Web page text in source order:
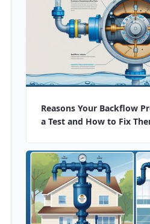
Reasons Your Backflow
a Test and How to Fix